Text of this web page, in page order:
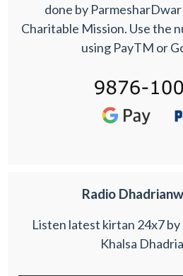
done by
Charitable Mission. Use the
using PayTM or
Radio
Listen latest kirtan 24x7 by
Khalsa